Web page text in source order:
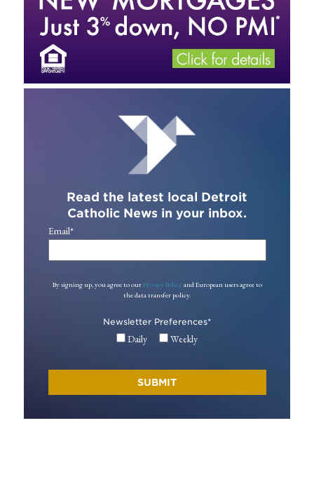
Read the latest local Detroit
Catholic News in your inbox.
Email*
By signing up, you agree to our Privacy Policy and European users agree to
the data transfer policy.
Newsletter Preferences*
Daily Weekly